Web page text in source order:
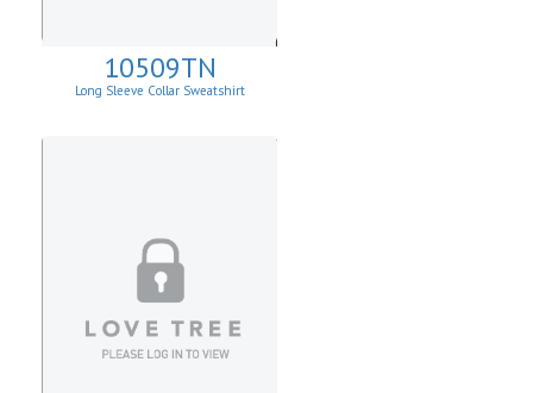
10509TN
Long Sleeve Collar Sweatshirt